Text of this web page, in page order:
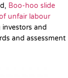
Boo-hoo slide
unfair labour
and
and assessment